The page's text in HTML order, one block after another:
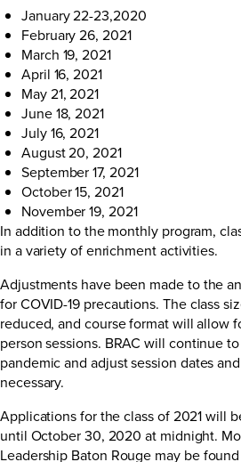
January 22-23,2020
February 26, 2021
March 19, 2021
April 16, 2021
May 21, 2021
June 18, 2021
July 16, 2021
August 20, 2021
September 17, 2021
October 15, 2021
November 19, 2021
In addition to the monthly program,
in a variety of enrichment activities.
Adjustments have been made to the
for COVID-19 precautions. The class
reduced, and course format will allow
person sessions. BRAC will continue
pandemic and adjust session dates
necessary.
Applications for the class of 2021 will
until October 30, 2020 at midnight.
Leadership Baton Rouge may be found